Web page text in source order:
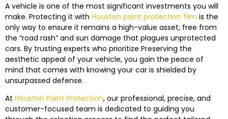
A vehicle is one of the most significant investments you will
make. Protecting it with Houston paint protection film is the
only way to ensure it remains a high-value asset, free from
the “road rash” and sun damage that plagues unprotected
cars. By trusting experts who prioritize Preserving the
aesthetic appeal of your vehicle, you gain the peace of
mind that comes with knowing your car is shielded by
unsurpassed defense.
At Houston Paint Protection, our professional, precise, and
customer-focused team is dedicated to guiding you